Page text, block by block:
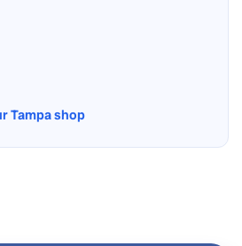
Tampa shop